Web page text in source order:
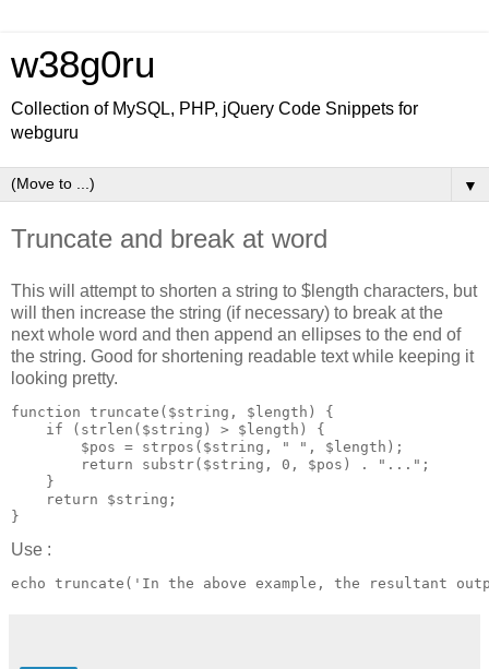
w38g0ru
Collection of MySQL, PHP, jQuery Code Snippets for
webguru
▼
Truncate and break at word
This will attempt to shorten a string to $length characters, but
will then increase the string (if necessary) to break at the
next whole word and then append an ellipses to the end of
the string. Good for shortening readable text while keeping it
looking pretty.
function truncate($string, $length) {
    if (strlen($string) > $length) {
        $pos = strpos($string, " ", $length);
        return substr($string, 0, $pos) . "...";
    }
    return $string;
Use :